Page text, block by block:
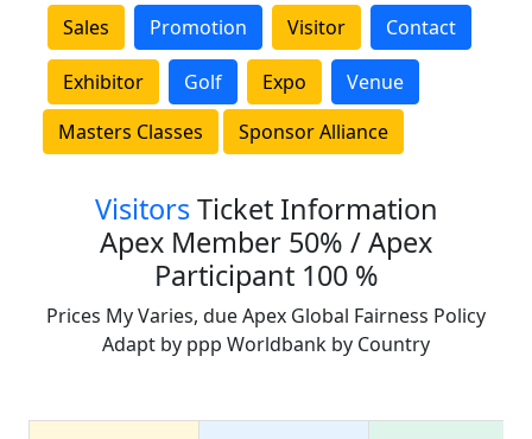
Sales
Promotion Visitor Contact
Exhibitor Golf Expo
Venue
Masters Classes
Sponsor Alliance
VisitorsTicket Information
Apex Member 50% / Apex
Participant 100 %
Prices My Varies, due Apex Global Fairness Policy
Adapt by ppp Worldbank by Country